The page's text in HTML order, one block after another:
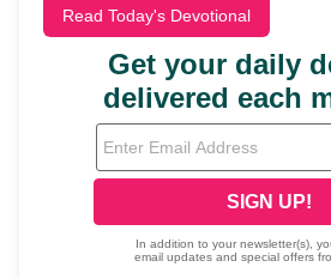
Read Today's Devotional